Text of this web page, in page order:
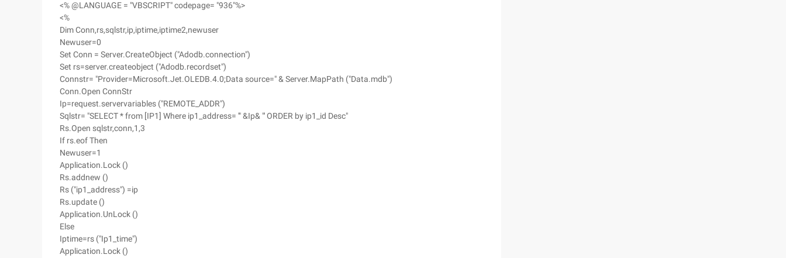
<% @LANGUAGE = "VBSCRIPT" codepage= "936"%>
<%
Dim Conn,rs,sqlstr,ip,iptime,iptime2,newuser
Newuser=0
Set Conn = Server.CreateObject ("Adodb.connection")
Set rs=server.createobject ("Adodb.recordset")
Connstr= "Provider=Microsoft.Jet.OLEDB.4.0;Data source=" & Server.MapPath ("Data.mdb")
Conn.Open ConnStr
Ip=request.servervariables ("REMOTE_ADDR")
Sqlstr= "SELECT * from [IP1] Where ip1_address= '" &Ip& "' ORDER by ip1_id Desc"
Rs.Open sqlstr,conn,1,3
If rs.eof Then
Newuser=1
Application.Lock ()
Rs.addnew ()
Rs ("ip1_address") =ip
Rs.update ()
Application.UnLock ()
Else
Iptime=rs ("Ip1_time")
Application.Lock ()